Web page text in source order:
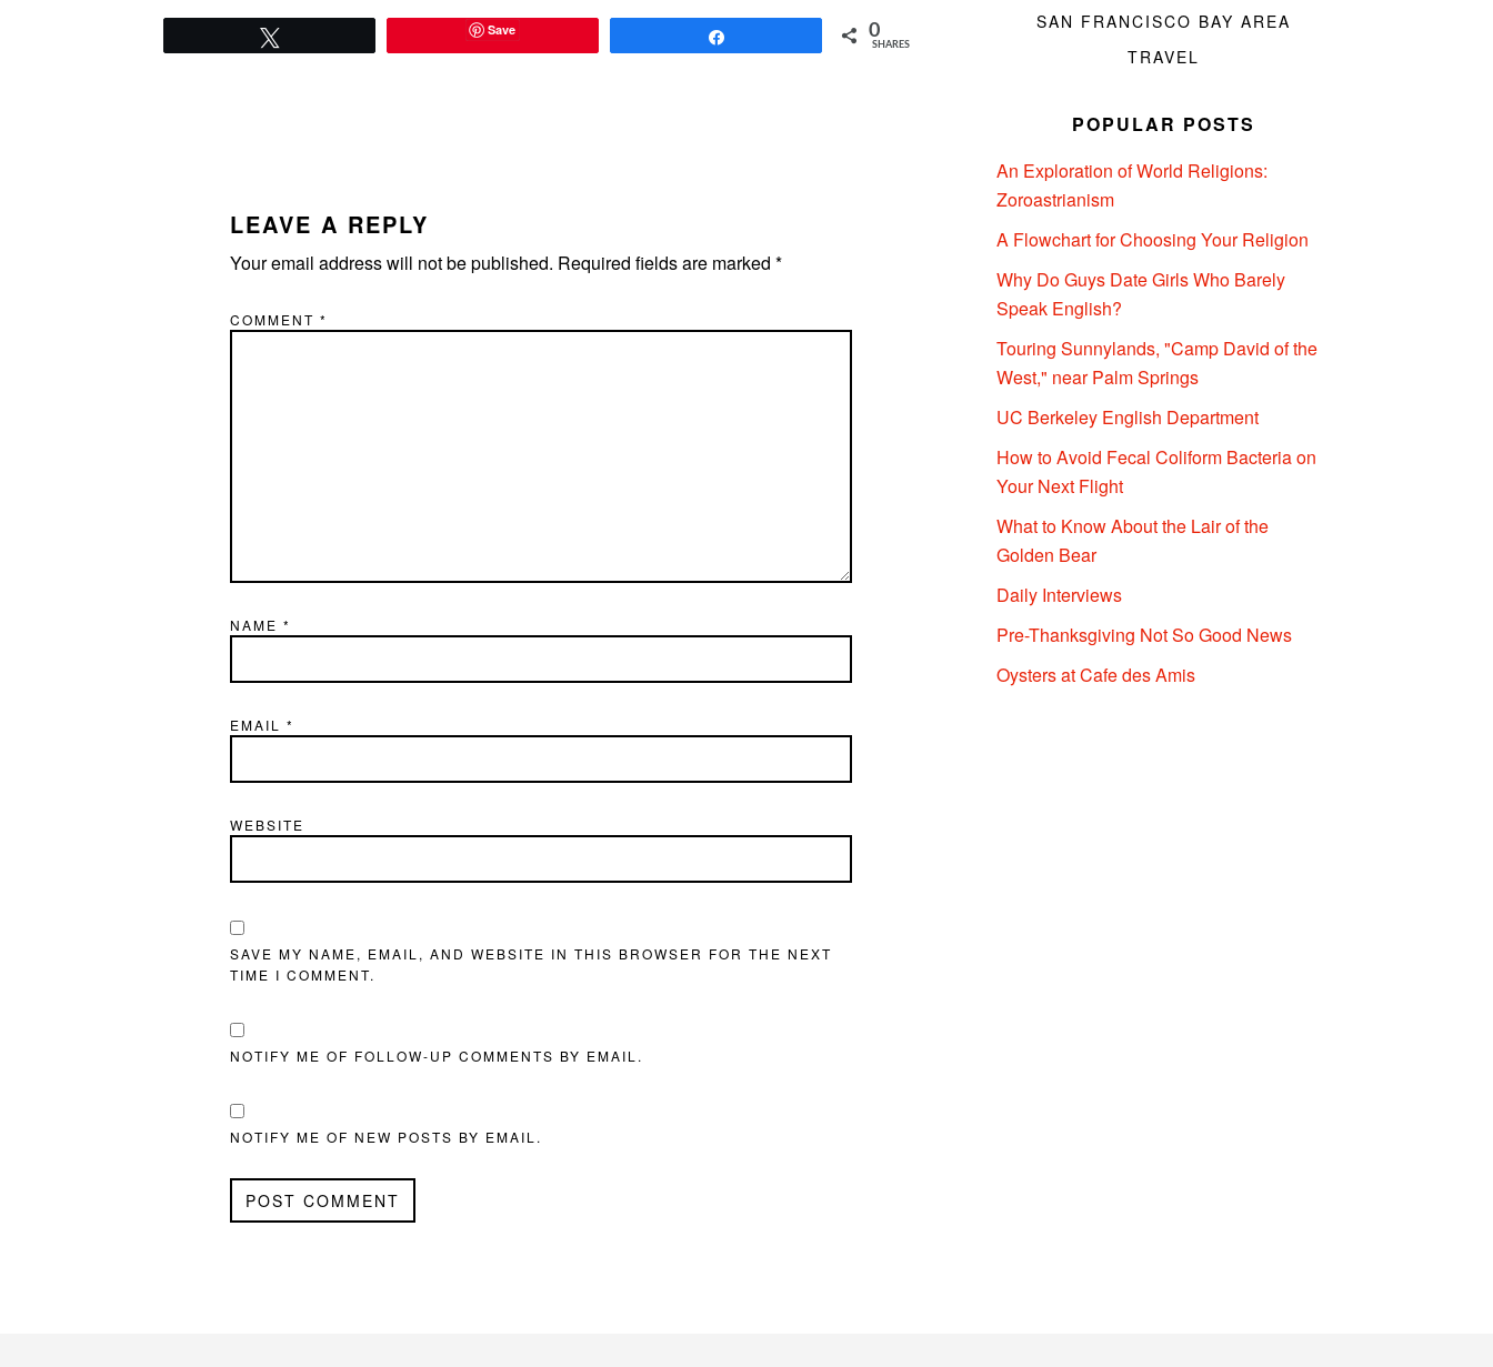
Save 0
SHARES
LEAVE A REPLY
Your email address will not be published. Required fields are marked *
COMMENT *
NAME *
EMAIL *
WEBSITE
SAVE MY NAME, EMAIL, AND WEBSITE IN THIS BROWSER FOR THE NEXT
TIME I COMMENT.
NOTIFY ME OF FOLLOW-UP COMMENTS BY EMAIL.
NOTIFY ME OF NEW POSTS BY EMAIL.
SAN FRANCISCO BAY AREA
TRAVEL
POPULAR POSTS
An Exploration of World Religions:
Zoroastrianism
A Flowchart for Choosing Your Religion
Why Do Guys Date Girls Who Barely
Speak English?
Touring Sunnylands, "Camp David of the
West," near Palm Springs
UC Berkeley English Department
How to Avoid Fecal Coliform Bacteria on
Your Next Flight
What to Know About the Lair of the
Golden Bear
Daily Interviews
Pre-Thanksgiving Not So Good News
Oysters at Cafe des Amis